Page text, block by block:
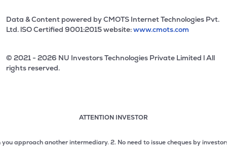
Data & Content powered by CMOTS Internet Technologies Pvt.
Ltd. lSO Certified 9001:2015 website:www.cmots.com
© 2021 - 2026 NU Investors Technologies Private Limited l All
rights reserved.
ATTENTION INVESTOR
2 of 3: No need to issue cheques by investors while
another intermediary.2. No need to issue cheques by investors